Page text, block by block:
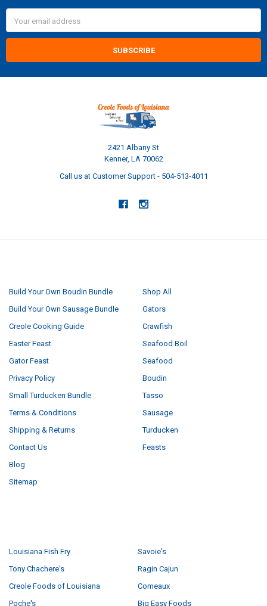
Address
2421 Albany St
Kenner, LA 70062
Call us at Customer Support - 504-513-4011
Build Your Own Boudin Bundle
Build Your Own Sausage Bundle
Creole Cooking Guide
Easter Feast
Gator Feast
Privacy Policy
Small Turducken Bundle
Terms & Conditions
Shipping & Returns
Contact Us
Blog
Sitemap
Shop All
Gators
Crawfish
Seafood Boil
Seafood
Boudin
Tasso
Sausage
Turducken
Feasts
Louisiana Fish Fry
Tony Chachere's
Creole Foods of Louisiana
Poche's
Savoie's
Ragin Cajun
Comeaux
Big Easy Foods